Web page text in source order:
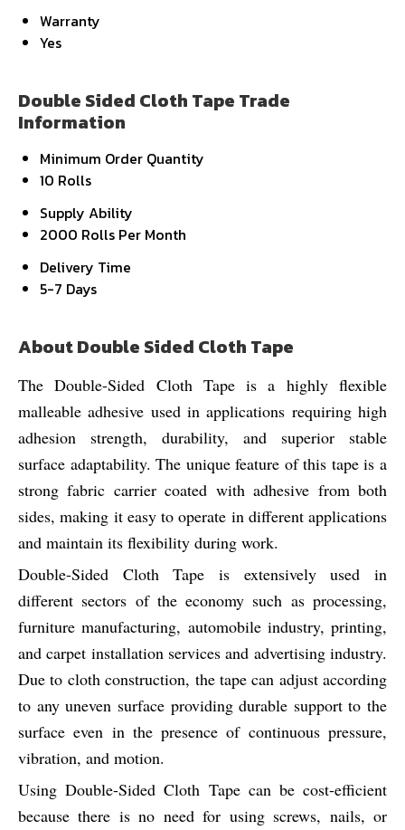
Warranty
Yes
Double Sided Cloth Tape Trade
Information
Minimum Order Quantity
10 Rolls
Supply Ability
2000 Rolls Per Month
Delivery Time
5-7 Days
About Double Sided Cloth Tape
The Double-Sided Cloth Tape is a highly flexible
malleable adhesive used in applications requiring high
adhesion strength, durability, and superior stable
surface adaptability. The unique feature of this tape is a
strong fabric carrier coated with adhesive from both
sides, making it easy to operate in different applications
and maintain its flexibility during work.
Double-Sided Cloth Tape is extensively used in
different sectors of the economy such as processing,
furniture manufacturing, automobile industry, printing,
and carpet installation services and advertising industry.
Due to cloth construction, the tape can adjust according
to any uneven surface providing durable support to the
surface even in the presence of continuous pressure,
vibration, and motion.
Using Double-Sided Cloth Tape can be cost-efficient
because there is no need for using screws, nails, or